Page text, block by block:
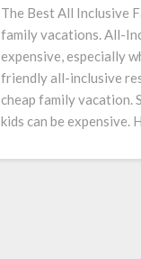
The Best All Inclusive
family vacations. All-
expensive, especially
friendly all-inclusive
cheap family vacation.
kids can be expensive.